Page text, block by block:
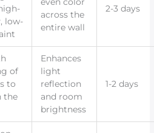
low-
even color
across the
entire wall
2-3 days
of
to
the
Enhances
light
reflection
and room
brightness
1-2 days